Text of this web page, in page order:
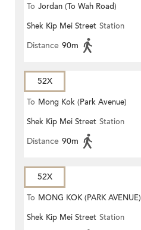
To Jordan (To Wah Road)
Shek Kip Mei Street Station
Distance 90m
52X
To Mong Kok (Park Avenue)
Shek Kip Mei Street Station
Distance 90m
52X
To MONG KOK (PARK AVENUE)
Shek Kip Mei Street Station